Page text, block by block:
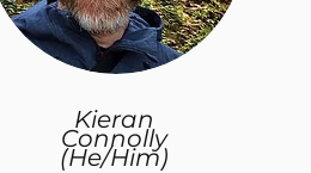
Kieran
Connolly
(He/Him)